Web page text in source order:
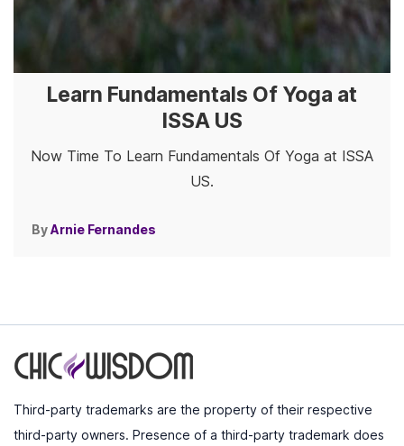
Learn Fundamentals Of Yoga at
ISSA US
Now Time To Learn Fundamentals Of Yoga at ISSA
US.
ByArnie Fernandes
Third-party trademarks are the property of their respective
third-party owners. Presence of a third-party trademark does